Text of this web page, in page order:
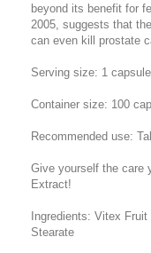
beyond its benefit for
2005, suggests that
can even kill prostate
Serving size: 1 capsule
Container size: 100
Recommended use:
Give yourself the care
Extract!
Ingredients: Vitex
Stearate